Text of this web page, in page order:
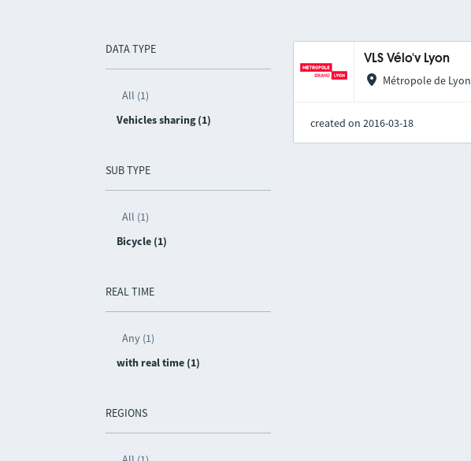
DATA TYPE
All (1)
Vehicles sharing (1)
SUB TYPE
All (1)
Bicycle (1)
REAL TIME
Any (1)
with real time (1)
REGIONS
VLS Vélo'v Lyon
Métropole de Lyon
created on 2016-03-18